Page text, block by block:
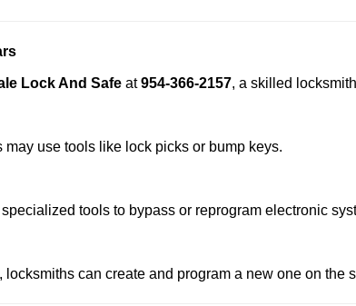
Lock And Safe at954-366-2157, a skilled
use tools like lock picks or bump keys.
tools to bypass or reprogram electronic
locksmiths can create and program a new one on the